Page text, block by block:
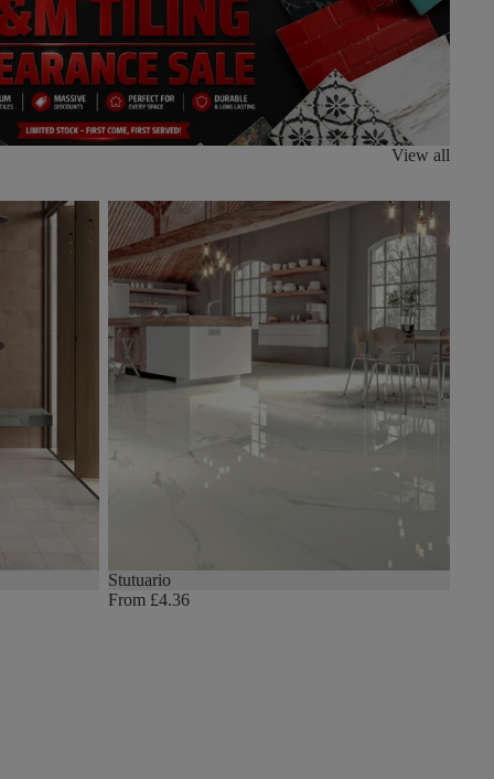
View all
Stutuario
Stutuario
From £4.36